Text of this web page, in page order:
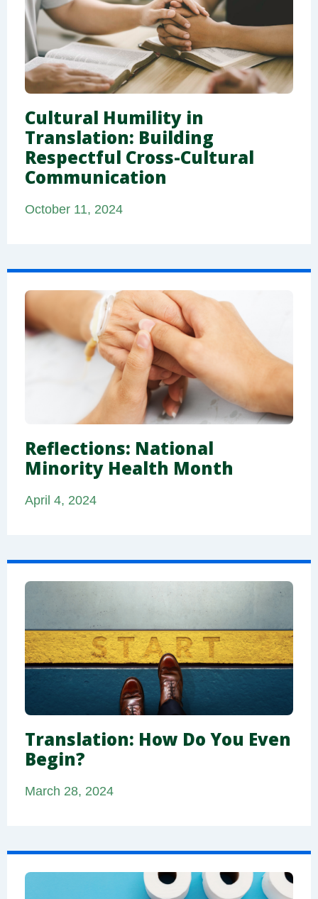
Cultural Humility in
Translation: Building
Respectful Cross-Cultural
Communication
October 11, 2024
Reflections: National
Minority Health Month
April 4, 2024
Translation: How Do You Even
Begin?
March 28, 2024